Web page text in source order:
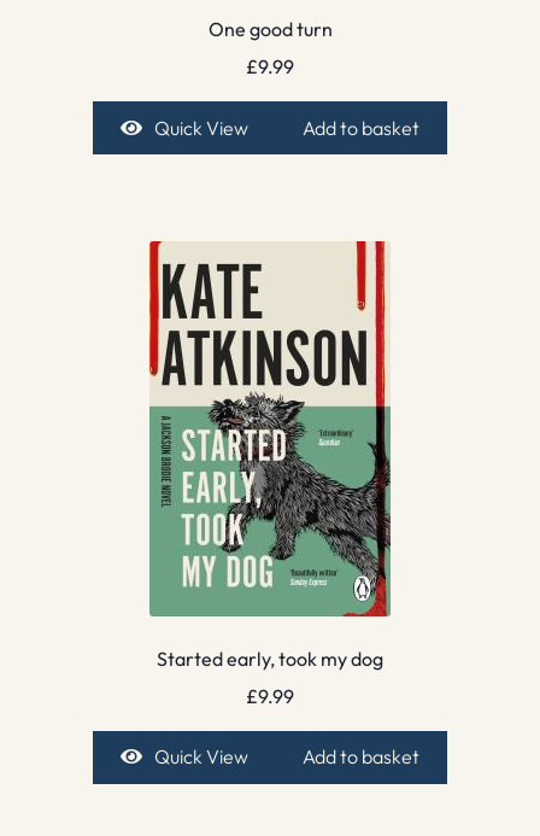
One good turn
£9.99
Quick View Add to basket
Started early, took my dog
£9.99
Quick View Add to basket